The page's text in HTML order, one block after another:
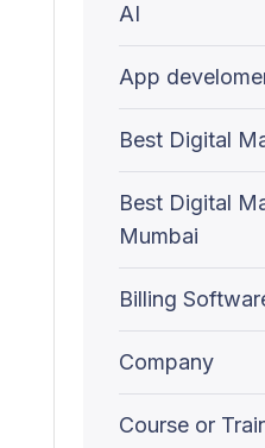
AI
App
Best Digital
Best Digital
Mumbai
Billing
Company
Course or